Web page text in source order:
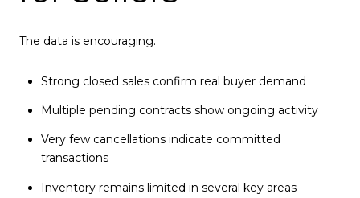
The data is encouraging.
Strong closed sales confirm real buyer demand
Multiple pending contracts show ongoing activity
Very few cancellations indicate committed
transactions
Inventory remains limited in several key areas